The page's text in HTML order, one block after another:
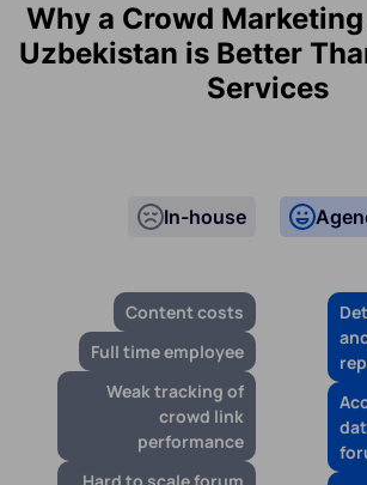
Why a Crowd
Uzbekistan is Better
Services
In-house
Content costs
Full time employee
Weak tracking of
crowd link
performance